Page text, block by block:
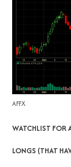
AFFX
WATCHLIST FOR
LONGS (THAT